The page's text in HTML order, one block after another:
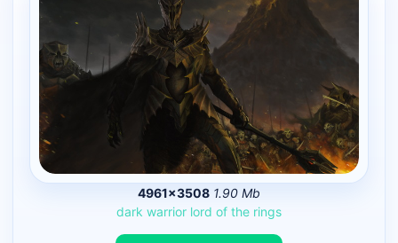
4961×3508 1.90 Mb
dark warrior lord of the rings